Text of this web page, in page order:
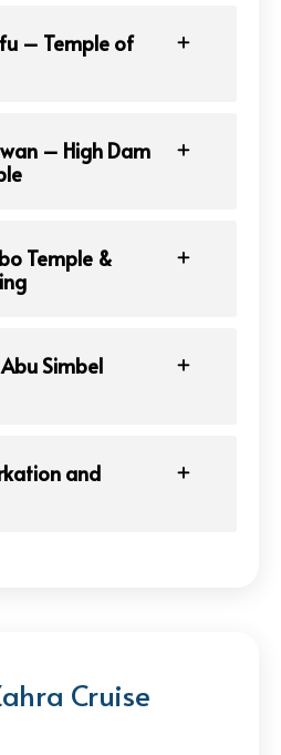
– Temple of
– High Dam
Temple &
Simbel
and
Cruise